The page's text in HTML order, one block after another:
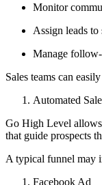
Monitor
Assign leads to
Manage
Sales teams can
Automated
Go High Level allows
that guide prospects
A typical funnel may
Facebook Ad